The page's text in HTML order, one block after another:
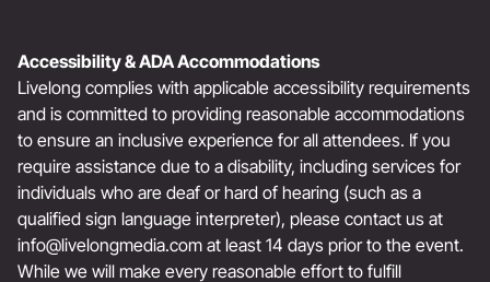
Accessibility & ADA Accommodations
Livelong complies with applicable accessibility requirements
and is committed to providing reasonable accommodations
to ensure an inclusive experience for all attendees. If you
require assistance due to a disability, including services for
individuals who are deaf or hard of hearing (such as a
qualified sign language interpreter), please contact us at
info@livelongmedia.com at least 14 days prior to the event.
While we will make every reasonable effort to fulfill